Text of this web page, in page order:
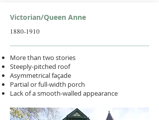
Victorian/Queen Anne
1880-1910
More than two stories
Steeply-pitched roof
Asymmetrical façade
Partial or full-width porch
Lack of a smooth-walled appearance